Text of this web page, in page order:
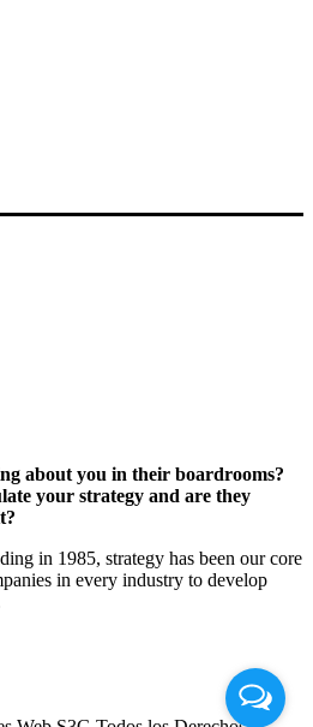
about you in their boardrooms?
your strategy and are they
in 1985, strategy has been our core
in every industry to develop